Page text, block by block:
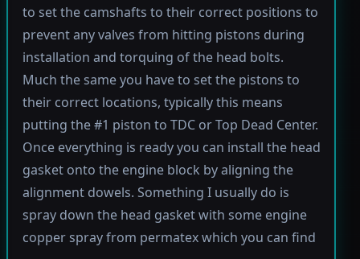
to set the camshafts to their correct positions to
prevent any valves from hitting pistons during
installation and torquing of the head bolts.
Much the same you have to set the pistons to
their correct locations, typically this means
putting the #1 piston to TDC or Top Dead Center.
Once everything is ready you can install the head
gasket onto the engine block by aligning the
alignment dowels. Something I usually do is
spray down the head gasket with some engine
copper spray from permatex which you can find